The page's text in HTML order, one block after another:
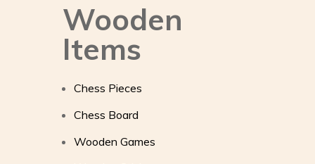
Wooden
Items
Chess Pieces
Chess Board
Wooden Games